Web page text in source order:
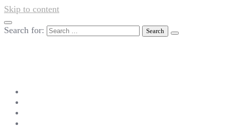
Skip to content
Search for: